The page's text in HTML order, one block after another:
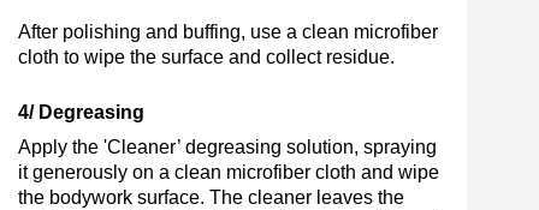
After polishing and buffing, use a clean microfiber
cloth to wipe the surface and collect residue.
4/ Degreasing
Apply the 'Cleaner’ degreasing solution, spraying
it generously on a clean microfiber cloth and wipe
the bodywork surface. The cleaner leaves the